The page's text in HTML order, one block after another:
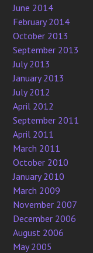
June 2014
February 2014
October 2013
September 2013
July 2013
January 2013
July 2012
April 2012
September 2011
April 2011
March 2011
October 2010
January 2010
March 2009
November 2007
December 2006
August 2006
May 2005